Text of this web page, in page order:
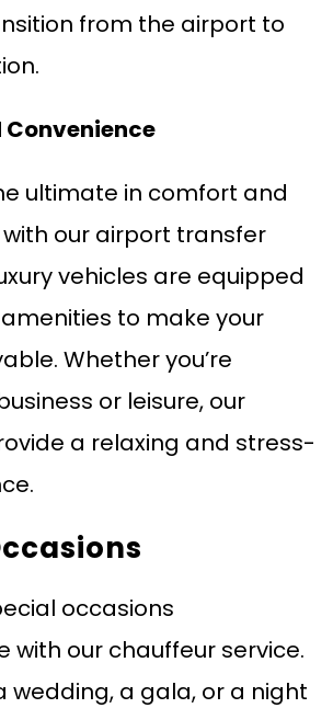
from the airport to
ultimate in comfort and
our airport transfer
vehicles are equipped
to make your
Whether you’re
or leisure, our
a relaxing and stress-
occasions
with our chauffeur service.
wedding, a gala, or a night